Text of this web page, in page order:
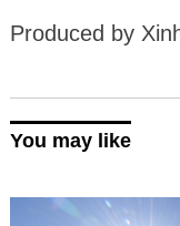
Produced by
You may like